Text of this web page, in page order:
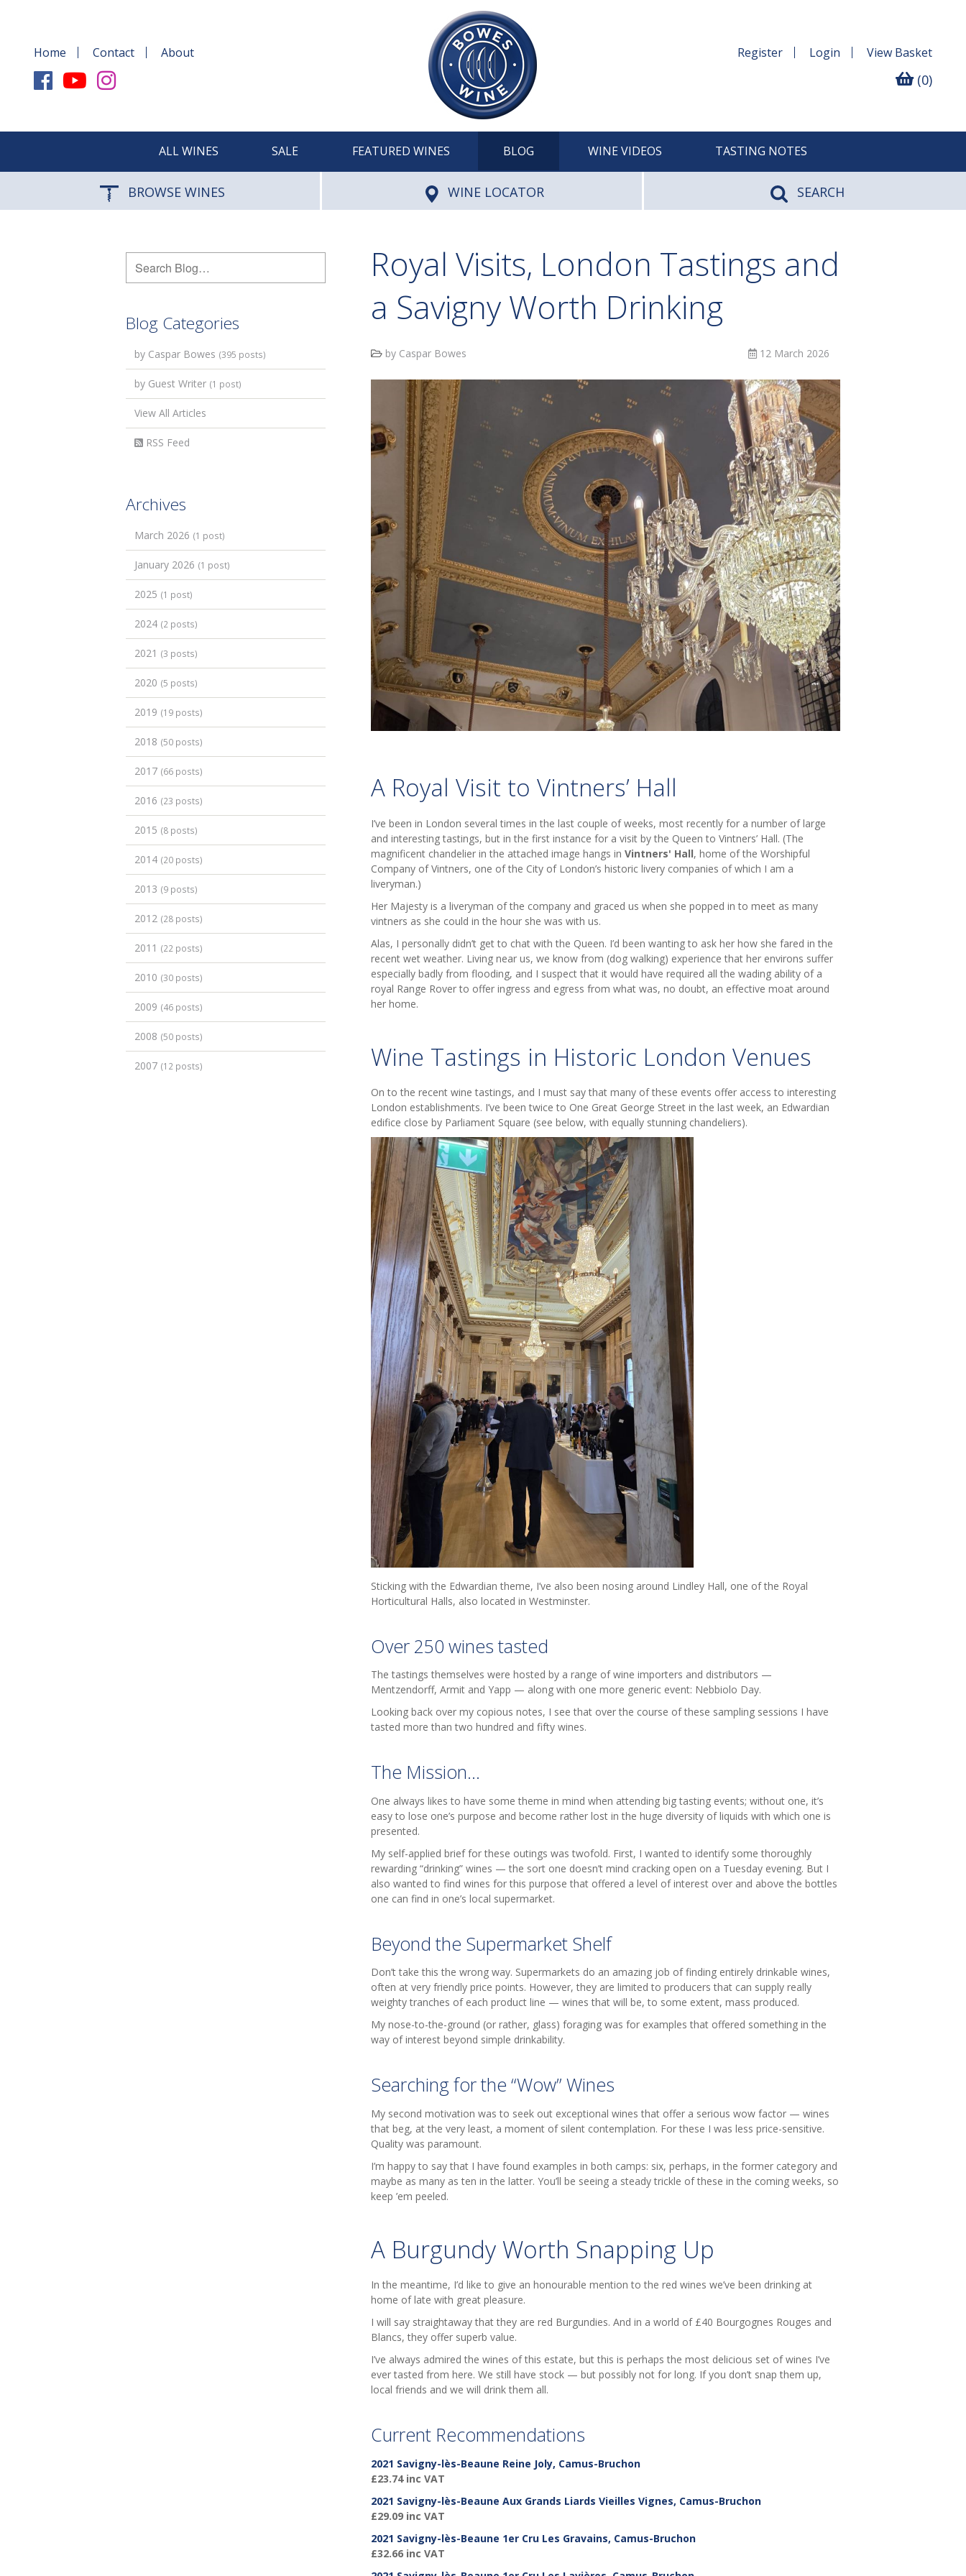
Home Contact About Register Login View Basket
(0)
ALL WINES SALE FEATURED WINES BLOG WINE VIDEOS TASTING NOTES
BROWSE WINES WINE LOCATOR SEARCH
Blog Categories
by Caspar Bowes (395 posts)
by Guest Writer (1 post)
View All Articles
RSS Feed
Archives
March 2026 (1 post)
January 2026 (1 post)
2025 (1 post)
2024 (2 posts)
2021 (3 posts)
2020 (5 posts)
2019 (19 posts)
2018 (50 posts)
2017 (66 posts)
2016 (23 posts)
2015 (8 posts)
2014 (20 posts)
2013 (9 posts)
2012 (28 posts)
2011 (22 posts)
2010 (30 posts)
2009 (46 posts)
2008 (50 posts)
2007 (12 posts)
Royal Visits, London Tastings and
a Savigny Worth Drinking
by Caspar Bowes 12 March 2026
A Royal Visit to Vintners’ Hall
I’ve been in London several times in the last couple of weeks, most recently for a number of large
and interesting tastings, but in the first instance for a visit by the Queen to Vintners’ Hall. (The
magnificent chandelier in the attached image hangs inVintners' Hall, home of the Worshipful
Company of Vintners, one of the City of London’s historic livery companies of which I am a
liveryman.)
Her Majesty is a liveryman of the company and graced us when she popped in to meet as many
vintners as she could in the hour she was with us.
Alas, I personally didn’t get to chat with the Queen. I’d been wanting to ask her how she fared in the
recent wet weather. Living near us, we know from (dog walking) experience that her environs suffer
especially badly from flooding, and I suspect that it would have required all the wading ability of a
royal Range Rover to offer ingress and egress from what was, no doubt, an effective moat around
her home.
Wine Tastings in Historic London Venues
On to the recent wine tastings, and I must say that many of these events offer access to interesting
London establishments. I’ve been twice to One Great George Street in the last week, an Edwardian
edifice close by Parliament Square (see below, with equally stunning chandeliers).
Sticking with the Edwardian theme, I’ve also been nosing around Lindley Hall, one of the Royal
Horticultural Halls, also located in Westminster.
Over 250 wines tasted
The tastings themselves were hosted by a range of wine importers and distributors —
Mentzendorff, Armit and Yapp — along with one more generic event: Nebbiolo Day.
Looking back over my copious notes, I see that over the course of these sampling sessions I have
tasted more than two hundred and fifty wines.
The Mission...
One always likes to have some theme in mind when attending big tasting events; without one, it’s
easy to lose one’s purpose and become rather lost in the huge diversity of liquids with which one is
presented.
My self-applied brief for these outings was twofold. First, I wanted to identify some thoroughly
rewarding “drinking” wines — the sort one doesn’t mind cracking open on a Tuesday evening. But I
also wanted to find wines for this purpose that offered a level of interest over and above the bottles
one can find in one’s local supermarket.
Beyond the Supermarket Shelf
Don’t take this the wrong way. Supermarkets do an amazing job of finding entirely drinkable wines,
often at very friendly price points. However, they are limited to producers that can supply really
weighty tranches of each product line — wines that will be, to some extent, mass produced.
My nose-to-the-ground (or rather, glass) foraging was for examples that offered something in the
way of interest beyond simple drinkability.
Searching for the “Wow” Wines
My second motivation was to seek out exceptional wines that offer a serious wow factor — wines
that beg, at the very least, a moment of silent contemplation. For these I was less price-sensitive.
Quality was paramount.
I’m happy to say that I have found examples in both camps: six, perhaps, in the former category and
maybe as many as ten in the latter. You’ll be seeing a steady trickle of these in the coming weeks, so
keep ’em peeled.
A Burgundy Worth Snapping Up
In the meantime, I’d like to give an honourable mention to the red wines we’ve been drinking at
home of late with great pleasure.
I will say straightaway that they are red Burgundies. And in a world of £40 Bourgognes Rouges and
Blancs, they offer superb value.
I’ve always admired the wines of this estate, but this is perhaps the most delicious set of wines I’ve
ever tasted from here. We still have stock — but possibly not for long. If you don’t snap them up,
local friends and we will drink them all.
Current Recommendations
2021 Savigny-lès-Beaune Reine Joly, Camus-Bruchon
£23.74 inc VAT
2021 Savigny-lès-Beaune Aux Grands Liards Vieilles Vignes, Camus-Bruchon
£29.09 inc VAT
2021 Savigny-lès-Beaune 1er Cru Les Gravains, Camus-Bruchon
£32.66 inc VAT